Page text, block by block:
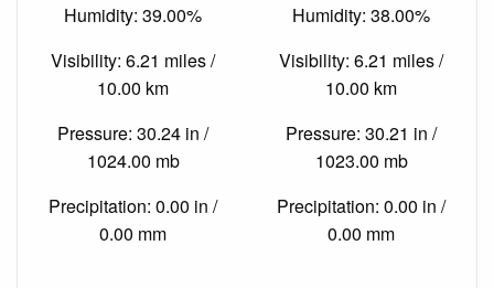
Humidity: 39.00%
Visibility: 6.21 miles /
10.00 km
Pressure: 30.24 in /
1024.00 mb
Precipitation: 0.00 in /
0.00 mm
Humidity: 38.00%
Visibility: 6.21 miles /
10.00 km
Pressure: 30.21 in /
1023.00 mb
Precipitation: 0.00 in /
0.00 mm